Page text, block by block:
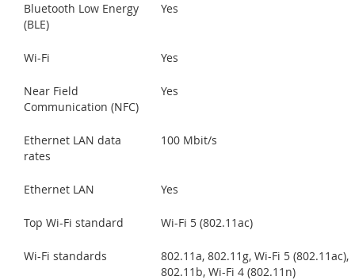
Bluetooth Low Energy
(BLE)
Yes
Wi-Fi Yes
Near Field
Communication (NFC)
Yes
Ethernet LAN data
rates
100 Mbit/s
Ethernet LAN Yes
Top Wi-Fi standard Wi-Fi 5 (802.11ac)
Wi-Fi standards
802.11a, 802.11g, Wi-Fi 5 (802.11ac),
802.11b, Wi-Fi 4 (802.11n)